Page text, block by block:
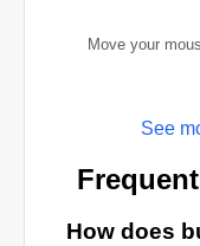
Move your
See
How does